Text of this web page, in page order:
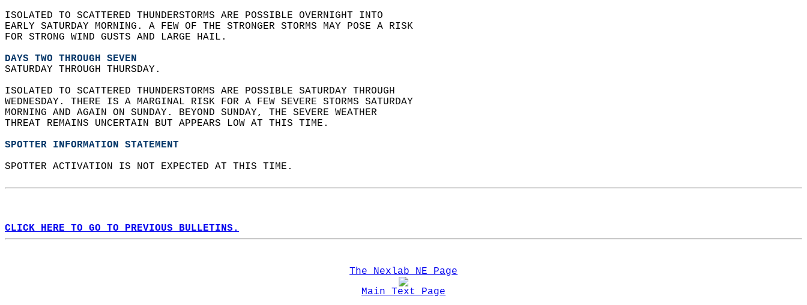
ISOLATED TO SCATTERED THUNDERSTORMS ARE POSSIBLE OVERNIGHT INTO
EARLY SATURDAY MORNING. A FEW OF THE STRONGER STORMS MAY POSE A RISK
FOR STRONG WIND GUSTS AND LARGE HAIL.
DAYS TWO THROUGH SEVEN
SATURDAY THROUGH THURSDAY.
ISOLATED TO SCATTERED THUNDERSTORMS ARE POSSIBLE SATURDAY THROUGH
WEDNESDAY. THERE IS A MARGINAL RISK FOR A FEW SEVERE STORMS SATURDAY
MORNING AND AGAIN ON SUNDAY. BEYOND SUNDAY, THE SEVERE WEATHER
THREAT REMAINS UNCERTAIN BUT APPEARS LOW AT THIS TIME.
SPOTTER INFORMATION STATEMENT
SPOTTER ACTIVATION IS NOT EXPECTED AT THIS TIME.
CLICK HERE TO GO TO PREVIOUS BULLETINS.
The Nexlab NE Page
Main Text Page